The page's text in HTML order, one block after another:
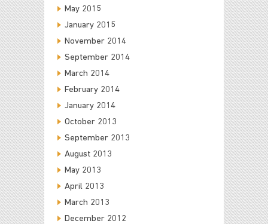
May 2015
January 2015
November 2014
September 2014
March 2014
February 2014
January 2014
October 2013
September 2013
August 2013
May 2013
April 2013
March 2013
December 2012